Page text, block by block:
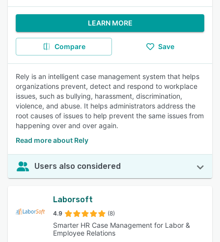
LEARN MORE
Compare Save
Rely is an intelligent case management system that helps
organizations prevent, detect and respond to workplace
issues, such as bullying, harassment, discrimination,
violence, and abuse. It helps administrators address the
root causes of issues to help prevent the same issues from
happening over and over again.
Read more about Rely
Users also considered
Laborsoft
4.9 (8)
Smarter HR Case Management for Labor &
Employee Relations